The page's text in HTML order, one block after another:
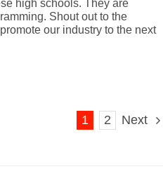
high schools. They are
Shout out to the
our industry to the next
1 2 Next